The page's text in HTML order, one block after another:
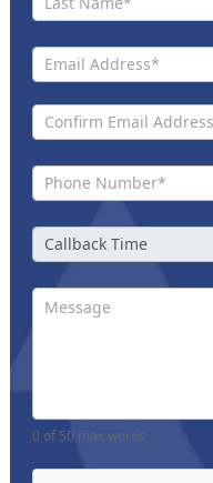
0 of 50 max words